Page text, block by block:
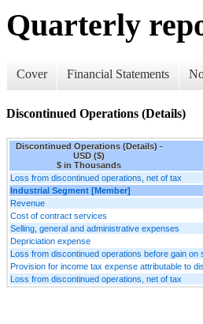
Quarterly
Cover Financial Statements
Discontinued Operations (Details)
Discontinued Operations (Details) -
USD ($)
$ in Thousands
Loss from discontinued operations, net of tax
Industrial Segment [Member]
Revenue
Cost of contract services
Selling, general and administrative expenses
Depriciation expense
Loss from discontinued operations before gain on
Provision for income tax expense attributable to
Loss from discontinued operations, net of tax